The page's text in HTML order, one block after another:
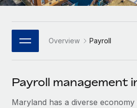
Built-in core HR functions for your
Connect New
Connect any AI tool to Remote
SERVICES
Global HR for large businesses
PARTNER WITH US
Become a Partner
Explore partnership opportunities
Job Description Library
日本語
한국어
中文（简体）
Overview Payroll
Payroll management
Maryland has a diverse